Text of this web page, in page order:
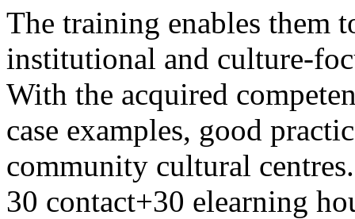
The training enables them
institutional and culture-
With the acquired
case examples, good
community cultural
30 contact+30 elearning